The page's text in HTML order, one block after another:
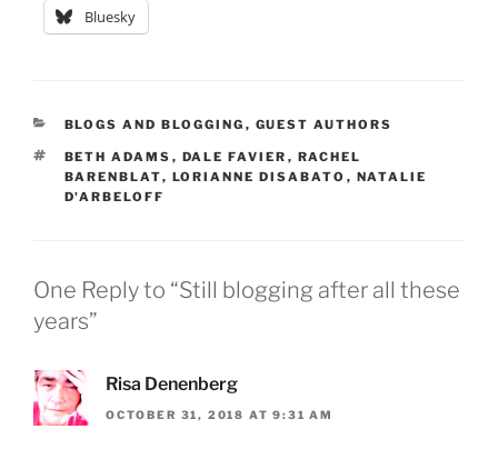
Bluesky
CATEGORIES
BLOGS AND BLOGGING , GUEST AUTHORS
TAGS
BETH ADAMS , DALE FAVIER , RACHEL
BARENBLAT, LORIANNE DISABATO , NATALIE
D'ARBELOFF
One Reply to “Still blogging after all these
years”
Risa Denenberg
OCTOBER 31, 2018 AT 9:31 AM